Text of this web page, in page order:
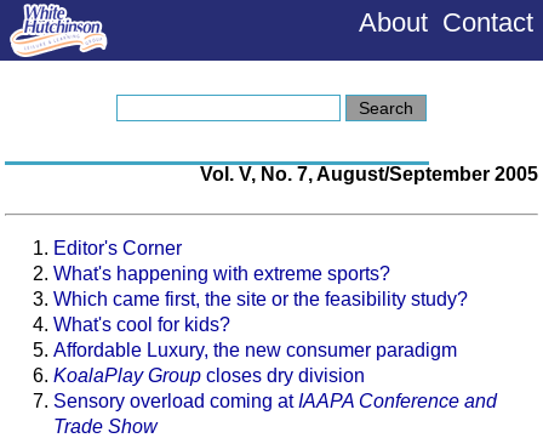
About Contact
Vol. V, No. 7, August/September 2005
Editor's Corner
What's happening with extreme sports?
Which came first, the site or the feasibility study?
What's cool for kids?
Affordable Luxury, the new consumer paradigm
KoalaPlay Group closes dry division
Sensory overload coming atIAAPA Conference and
Trade Show